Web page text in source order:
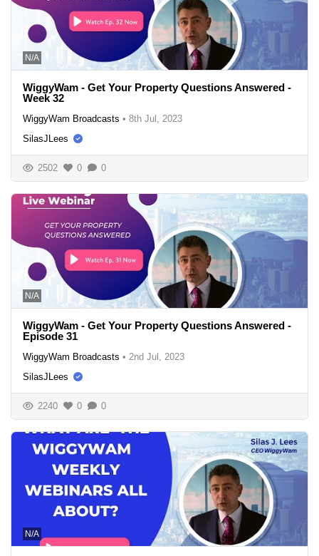
N/A
WiggyWam - Get Your Property Questions Answered -
Week 32
WiggyWam Broadcasts • 8th Jul, 2023
SilasJLees
2502 0 0
N/A
WiggyWam - Get Your Property Questions Answered -
Episode 31
WiggyWam Broadcasts • 2nd Jul, 2023
SilasJLees
2240 0 0
N/A